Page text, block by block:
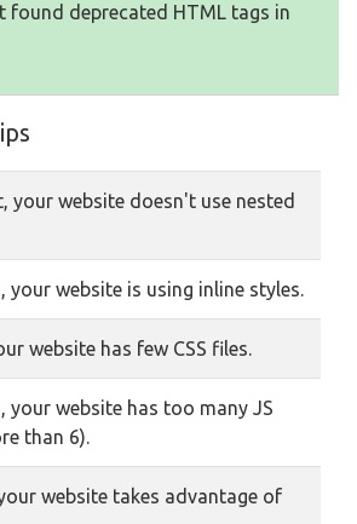
found deprecated HTML tags in
your website doesn't use nested
your website is using inline styles.
website has few CSS files.
your website has too many JS
than 6).
website takes advantage of